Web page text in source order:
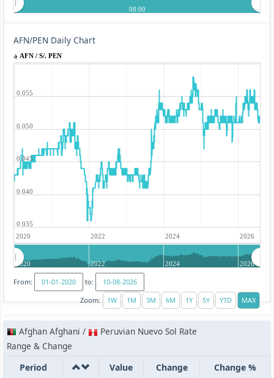
08:00
AFN/PEN Daily Chart
؋ AFN / S/. PEN
2020 2022 2024 2026
0.035
0.040
0.045
0.050
0.055
2020 2022 2024 2026
From:
to:
Zoom:
Afghan Afghani /
Peruvian Nuevo Sol Rate
Range & Change
Period
Value Change
Change %